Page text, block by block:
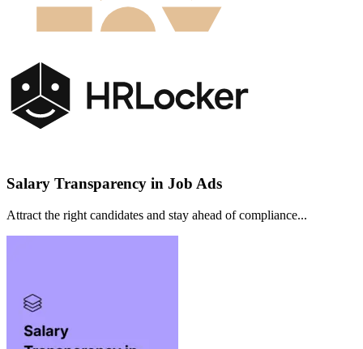
Salary Transparency in Job Ads
Attract the right candidates and stay ahead of compliance...